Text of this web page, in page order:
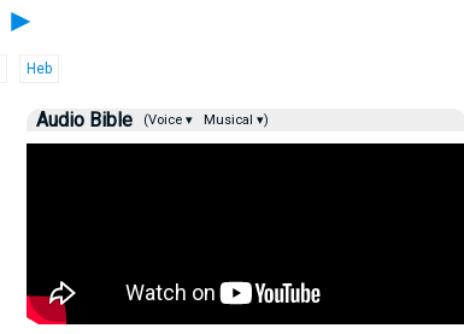
►
Heb
Audio Bible (Voice ▾ Musical ▾)